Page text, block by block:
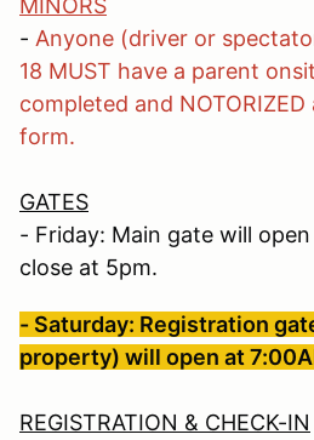
MINORS
- Anyone (driver or
18 MUST have a parent
completed and
form.
GATES
- Friday: Main gate will
close at 5pm.
- Saturday: Registration
property) will open at
REGISTRATION & CHECK-IN